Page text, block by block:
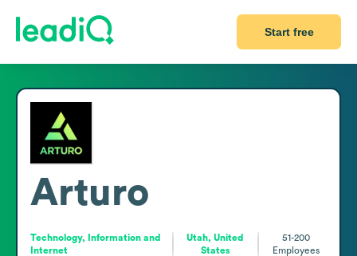
Start free
Arturo
Technology, Information and
Internet
Utah, United
States
51-200
Employees